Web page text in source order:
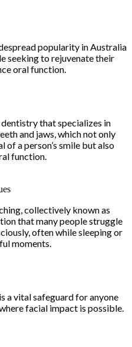
popularity in Australia
seeking to rejuvenate their
oral function.
that specializes in
and jaws, which not only
of a person’s smile but also
function.
collectively known as
that many people struggle
often while sleeping or
moments.
a vital safeguard for anyone
facial impact is possible.